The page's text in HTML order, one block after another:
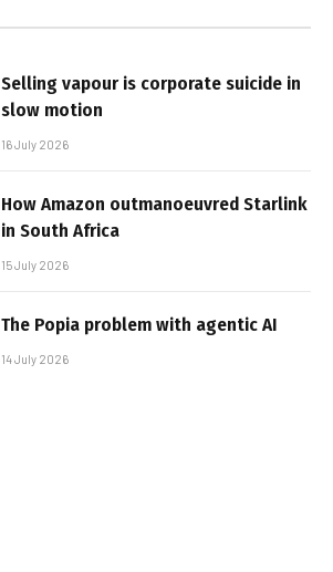
Selling vapour is corporate suicide in
slow motion
16 July 2026
How Amazon outmanoeuvred Starlink
in South Africa
15 July 2026
The Popia problem with agentic AI
14 July 2026